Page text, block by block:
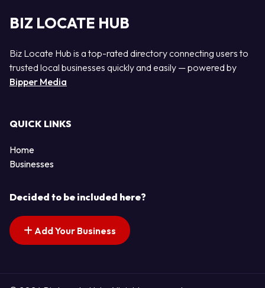
BIZ LOCATE HUB
Biz Locate Hub is a top-rated directory connecting users to
trusted local businesses quickly and easily — powered by
Bipper Media
QUICK LINKS
Home
Businesses
Decided to be included here?
Add Your Business